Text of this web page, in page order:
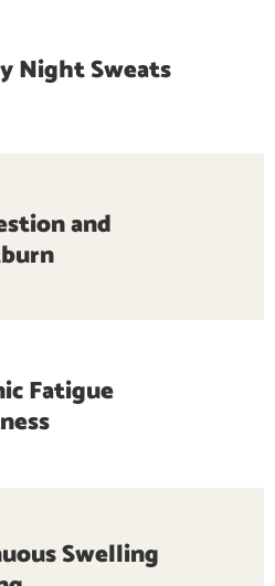
Night Sweats
and
Fatigue
Swelling